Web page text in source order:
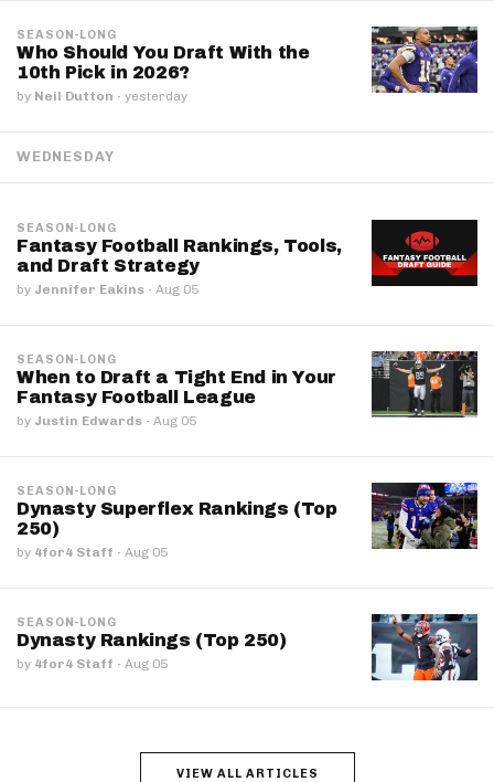
SEASON-LONG
Who Should You Draft With the
10th Pick in 2026?
by Neil Dutton · yesterday
WEDNESDAY
SEASON-LONG
Fantasy Football Rankings, Tools,
and Draft Strategy
by Jennifer Eakins · Aug 05
SEASON-LONG
When to Draft a Tight End in Your
Fantasy Football League
by Justin Edwards · Aug 05
SEASON-LONG
Dynasty Superflex Rankings (Top
250)
by 4for4 Staff · Aug 05
SEASON-LONG
Dynasty Rankings (Top 250)
by 4for4 Staff · Aug 05
VIEW ALL ARTICLES